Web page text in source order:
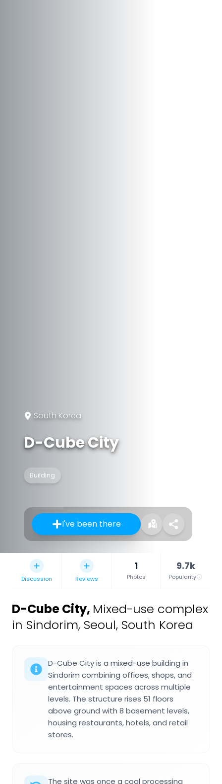
South Korea
D-Cube City
Building
I've been there
Discussion Reviews
1
Photos
9.7k
Popularity
D-Cube City, Mixed-use complex
in Sindorim, Seoul, South Korea
D-Cube City is a mixed-use building in
Sindorim combining offices, shops, and
entertainment spaces across multiple
levels. The structure rises 51 floors
above ground with 8 basement levels,
housing restaurants, hotels, and retail
stores.
The site was once a coal processing